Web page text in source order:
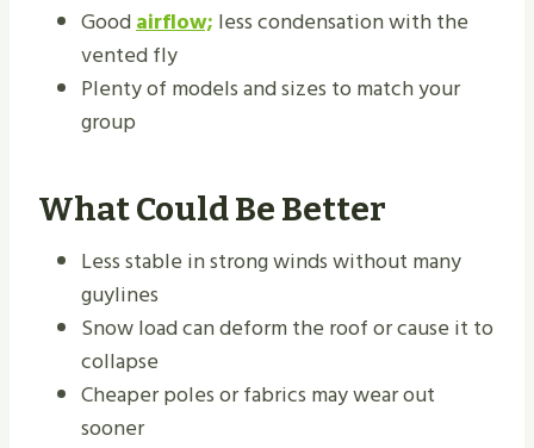
Goodairflow; less condensation with the
vented fly
Plenty of models and sizes to match your
group
What Could Be Better
Less stable in strong winds without many
guylines
Snow load can deform the roof or cause it to
collapse
Cheaper poles or fabrics may wear out
sooner